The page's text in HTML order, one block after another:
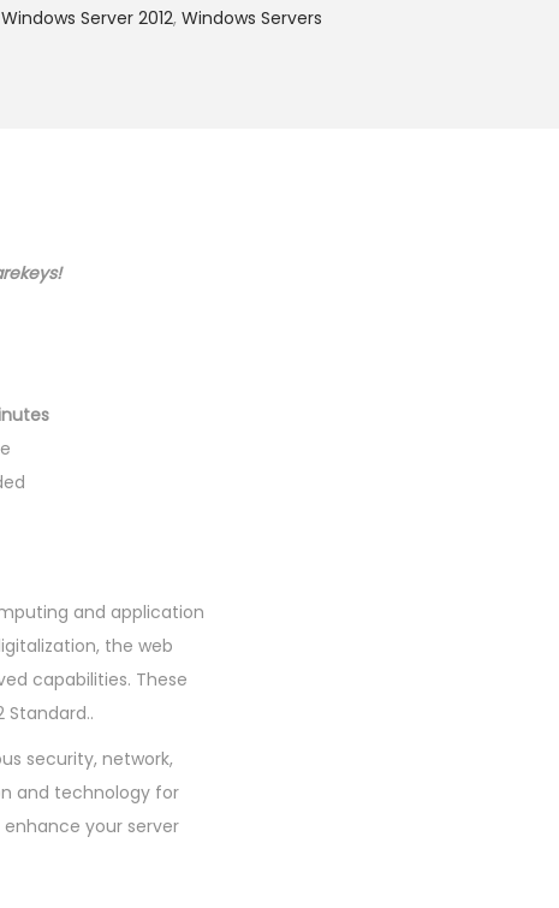
Windows Server 2012, Windows Servers
!
and application
the web
capabilities. These
security, network,
and technology for
your server